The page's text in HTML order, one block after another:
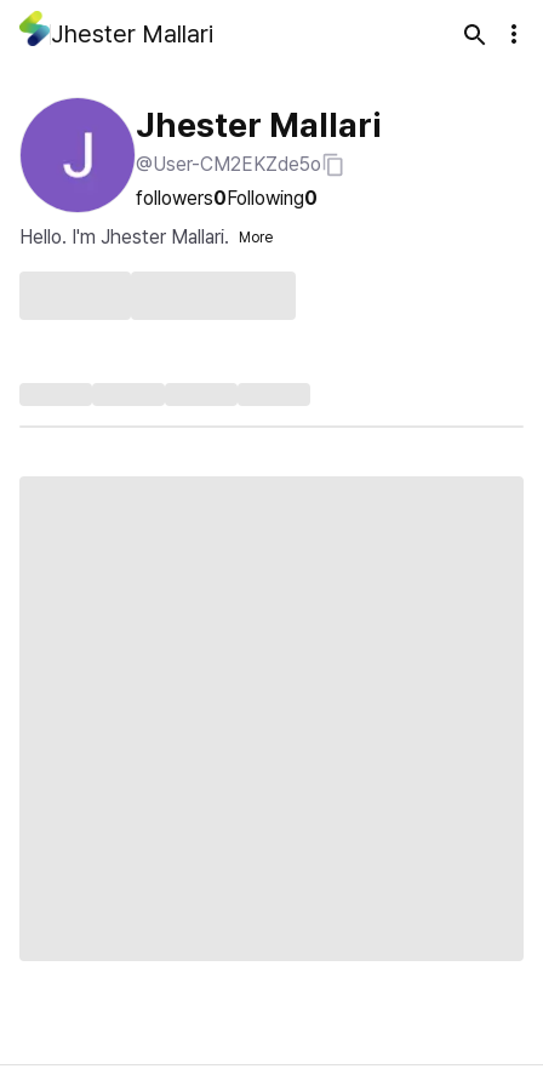
Jhester Mallari
Jhester Mallari
@User-CM2EKZde5o
followers0Following0
Hello. I'm Jhester Mallari.
More